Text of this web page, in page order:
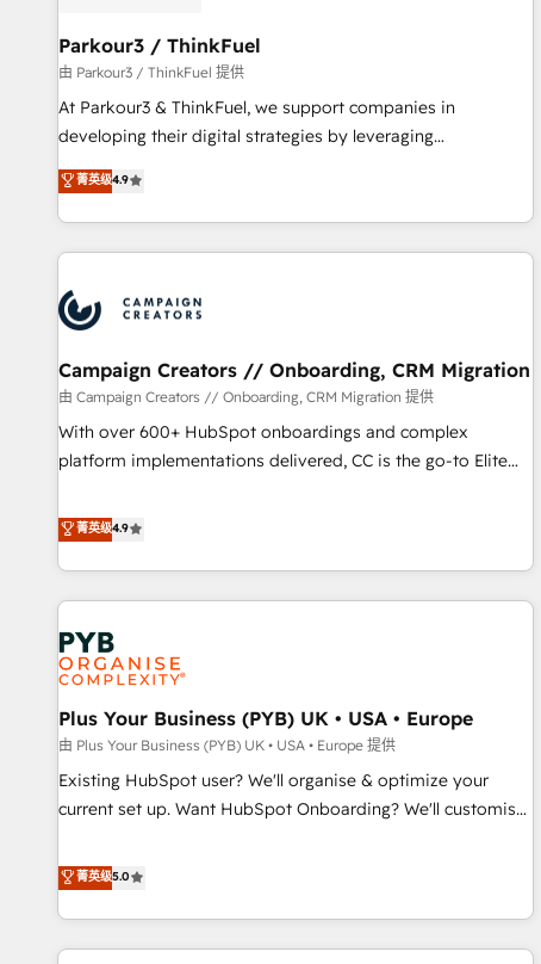
migration et intégration des bases de données. 🚀
Développement des interfaces avec vos logiciels métiers ⚙️
Configuration de la plateforme HubSpot 📈 Configuration
de rapports et tableaux de bord 🤝 Book Process &
Parkour3 / ThinkFuel
由 Parkour3 / ThinkFuel 提供
At Parkour3 & ThinkFuel, we support companies in
developing their digital strategies by leveraging
technologies and automating their marketing and sales
processes to generate growth. Our offer spans from
Strategy to Operations. We specialize in CRM onboarding
and implementation, web design, sales & marketing
experience working with tech companies and
manufacturers since 2002, we are committed to
empowering our clients and developing their autonomy. Get
to grips with HubSpot through guided implementation and
seamless integration of the CRM platform into your digital
ecosystem. Would you like support in deploying your
we are part of the most certified Canadian agencies, and we
both hold Onboarding Accreditations. Based in Canada
菁英级4.9
Campaign Creators // Onboarding, CRM Migration
由 Campaign Creators // Onboarding, CRM Migration 提供
With over 600+ HubSpot onboardings and complex
platform implementations delivered, CC is the go-to Elite
replatform, and scale smarter. We specialize in high-impact
CRM and CMS migrations and onboarding from platforms
like Salesforce, NetSuite, Zoho, Pardot, Marketo, Microsoft
Dynamics, Wix, WordPress and legacy CRMs, turning
fragmented systems into unified, growth-ready HubSpot
architectures that accelerate revenue operations and
performance. - Multi-object CRM migration, cleanup, and
implementation. - Pre-built and custom integrations across
your full tech stack. - Custom object setup, CMS builds, and
full-funnel automation. - Dashboards, lifecycle campaigns,
and lead nurturing sequences. - Cross-hub setup across
optimization, managed support, and scalable retainers.
Let’s make HubSpot your most powerful growth engine.
Built to convert, scale, and drive results.
菁英级4.9
Plus Your Business (PYB) UK • USA • Europe
由 Plus Your Business (PYB) UK • USA • Europe 提供
Existing HubSpot user? We'll organise & optimize your
current set up. Want HubSpot Onboarding? We'll customise
to our Profile! We can help with... • CRM implementation,
reports & workflows, and team training • CRM migration:
Salesforce, Pipedrive, Dynamics etc • Technical projects inc.
Custom API integrations & ERP systems inc. SAP and
菁英级5.0